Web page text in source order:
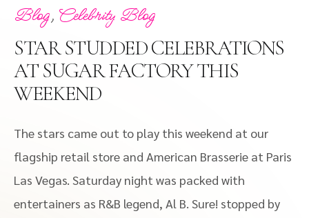
Blog, Celebrity Blog
STAR STUDDED CELEBRATIONS
AT SUGAR FACTORY THIS
WEEKEND
The stars came out to play this weekend at our
flagship retail store and American Brasserie at Paris
Las Vegas. Saturday night was packed with
entertainers as R&B legend, Al B. Sure! stopped by